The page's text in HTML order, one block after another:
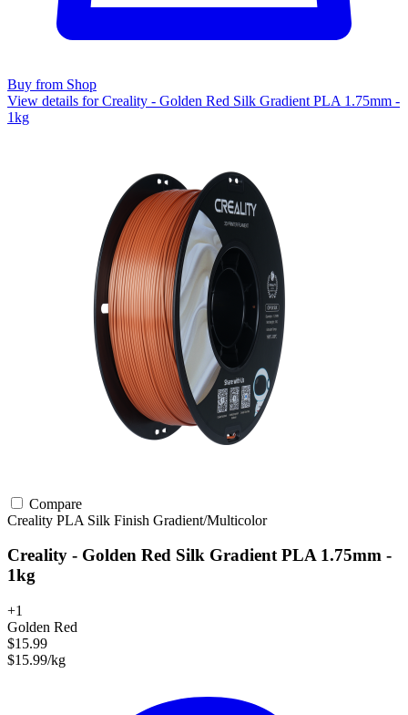
Buy from Shop
View details for Creality - Golden Red Silk Gradient PLA 1.75mm -
1kg
Compare
Creality PLA Silk Finish Gradient/Multicolor
Creality - Golden Red Silk Gradient PLA 1.75mm -
1kg
+1
Golden Red
$15.99
$15.99/kg